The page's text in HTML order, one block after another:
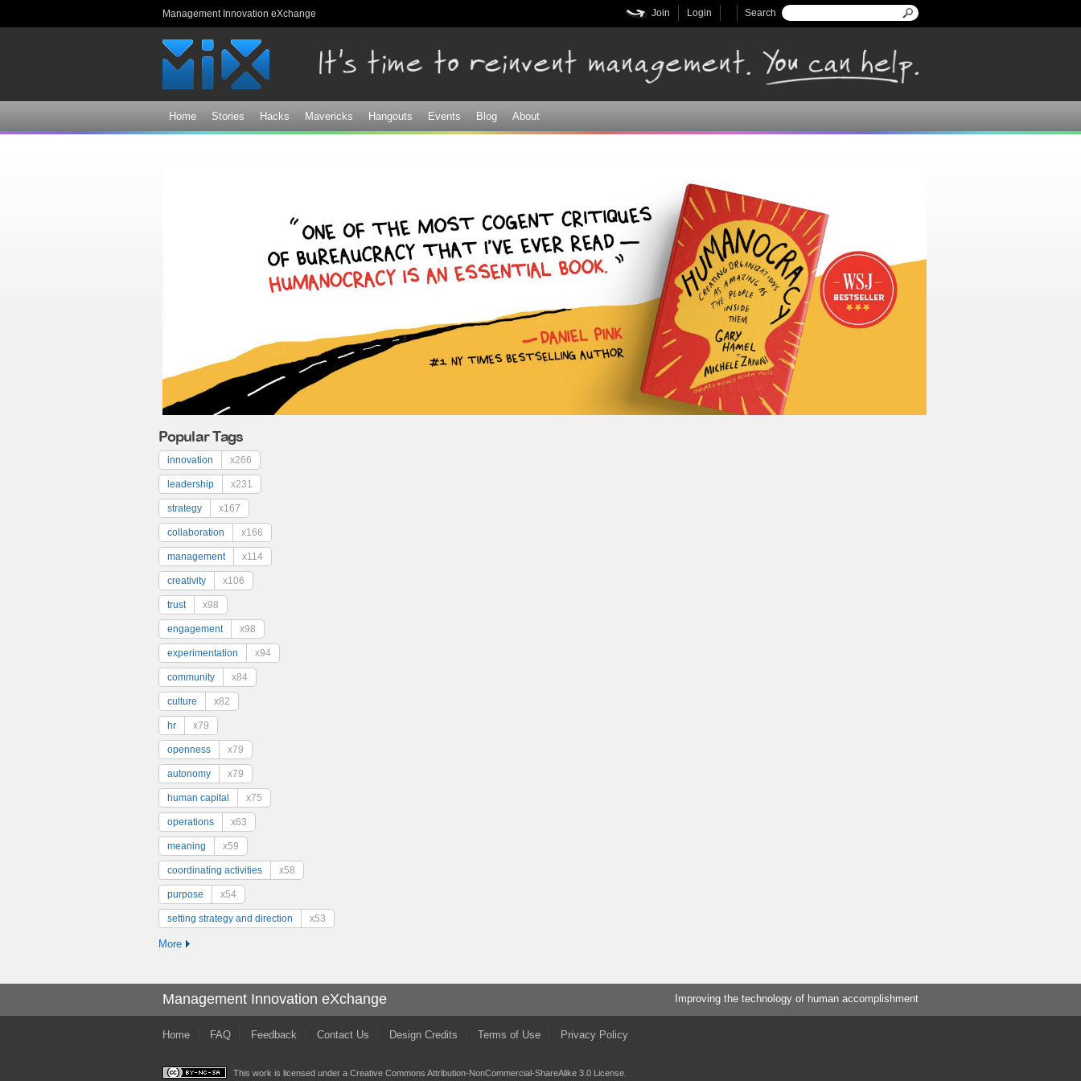
Management Innovation eXchange Search form
Search
Login
Join
Home Stories Hacks Mavericks Hangouts Events Blog About
Popular Tags
innovation x266
leadership x231
strategy x167
collaboration x166
management x114
creativity x106
trust x98
engagement x98
experimentation x94
community x84
culture x82
hr x79
openness x79
autonomy x79
human capital x75
operations x63
meaning x59
coordinating activities x58
purpose x54
setting strategy and direction x53
More
Management Innovation eXchange Improving the technology of human accomplishment
Home FAQ Feedback Contact Us Design Credits Terms of Use Privacy Policy
This work is licensed under a Creative Commons Attribution-NonCommercial-ShareAlike 3.0 License